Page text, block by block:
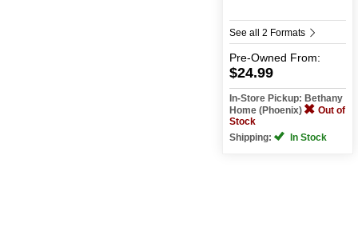
See all 2 Formats
Pre-Owned From:
$24.99
In-Store Pickup: Bethany
Home (Phoenix)
Out of
Stock
Shipping:
In Stock